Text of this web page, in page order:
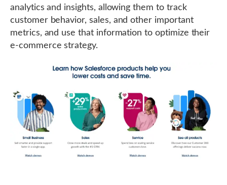
analytics and insights, allowing them to track
customer behavior, sales, and other important
metrics, and use that information to optimize their
e-commerce strategy.